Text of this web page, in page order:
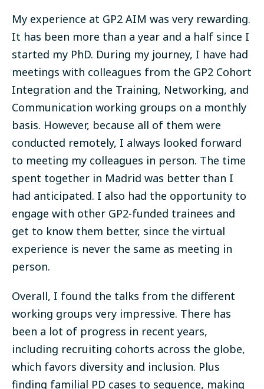
My experience at GP2 AIM was very rewarding.
It has been more than a year and a half since I
started my PhD. During my journey, I have had
meetings with colleagues from the GP2 Cohort
Integration and the Training, Networking, and
Communication working groups on a monthly
basis. However, because all of them were
conducted remotely, I always looked forward
to meeting my colleagues in person. The time
spent together in Madrid was better than I
had anticipated. I also had the opportunity to
engage with other GP2-funded trainees and
get to know them better, since the virtual
experience is never the same as meeting in
person.
Overall, I found the talks from the different
working groups very impressive. There has
been a lot of progress in recent years,
including recruiting cohorts across the globe,
which favors diversity and inclusion. Plus
finding familial PD cases to sequence, making